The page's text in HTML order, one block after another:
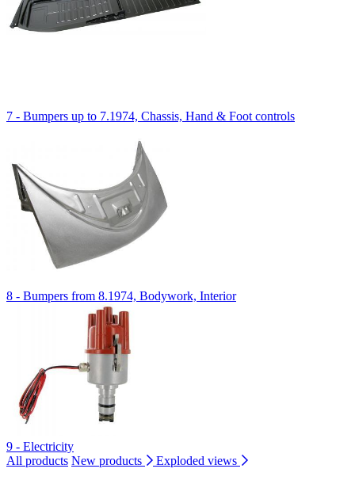
7 - Bumpers up to 7.1974, Chassis, Hand & Foot controls
8 - Bumpers from 8.1974, Bodywork, Interior
9 - Electricity
All products New products
Exploded views